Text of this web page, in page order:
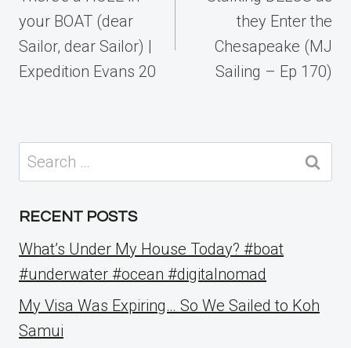
your BOAT (dear
Sailor, dear Sailor) |
Expedition Evans 20
they Enter the
Chesapeake (MJ
Sailing – Ep 170)
Search
for:
RECENT POSTS
What’s Under My House Today? #boat
#underwater #ocean #digitalnomad
My Visa Was Expiring… So We Sailed to Koh
Samui